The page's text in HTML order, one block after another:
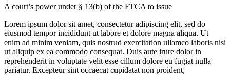
A court’s power under § 13(b) of the FTCA to issue
Lorem ipsum dolor sit amet, consectetur adipiscing elit, sed do
eiusmod tempor incididunt ut labore et dolore magna aliqua. Ut
enim ad minim veniam, quis nostrud exercitation ullamco laboris nisi
ut aliquip ex ea commodo consequat. Duis aute irure dolor in
reprehenderit in voluptate velit esse cillum dolore eu fugiat nulla
pariatur. Excepteur sint occaecat cupidatat non proident,